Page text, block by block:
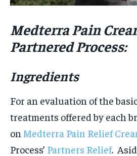
Medterra Pain
Partnered Process:
Ingredients
For an evaluation of the
treatments offered by each
on Medterra Pain Relief
Process’ Partners Relief.